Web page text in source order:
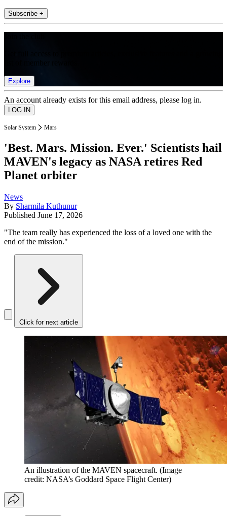
Subscribe +
Explore
An account already exists for this email address, please log in.
Solar System Mars
'Best. Mars. Mission. Ever.' Scientists hail
MAVEN's legacy as NASA retires Red
Planet orbiter
News
By Sharmila Kuthunur
Published June 17, 2026
"The team really has experienced the loss of a loved one with the
end of the mission."
Click for next article
An illustration of the MAVEN spacecraft. (Image
credit: NASA’s Goddard Space Flight Center)